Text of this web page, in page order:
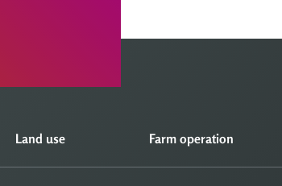
Land use Farm operation